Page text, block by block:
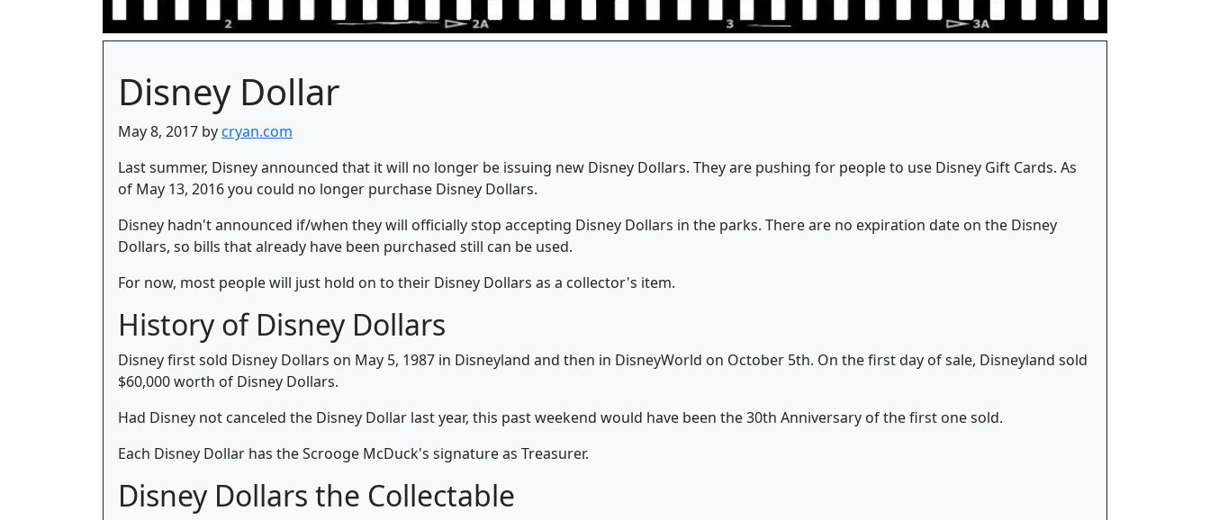
Disney Dollar
May 8, 2017 bycryan.com
Last summer, Disney announced that it will no longer be issuing new Disney Dollars. They are pushing for people to use Disney Gift Cards. As
of May 13, 2016 you could no longer purchase Disney Dollars.
Disney hadn't announced if/when they will officially stop accepting Disney Dollars in the parks. There are no expiration date on the Disney
Dollars, so bills that already have been purchased still can be used.
For now, most people will just hold on to their Disney Dollars as a collector's item.
History of Disney Dollars
Disney first sold Disney Dollars on May 5, 1987 in Disneyland and then in DisneyWorld on October 5th. On the first day of sale, Disneyland sold
$60,000 worth of Disney Dollars.
Had Disney not canceled the Disney Dollar last year, this past weekend would have been the 30th Anniversary of the first one sold.
Each Disney Dollar has the Scrooge McDuck's signature as Treasurer.
Disney Dollars the Collectable